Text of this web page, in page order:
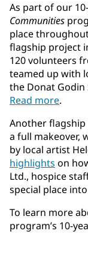
As part of our
Communities
place
flagship project
120 volunteers
teamed up with
the Donat Godin
Read more.
Another flagship
a full makeover,
by local artist
highlights on
Ltd., hospice
special place
To learn more
program’s 10-